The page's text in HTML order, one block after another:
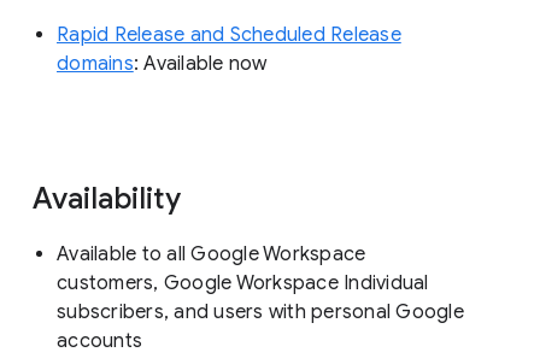
Rapid Release and Scheduled Release
domains: Available now
Availability
Available to all Google Workspace
customers, Google Workspace Individual
subscribers, and users with personal Google
accounts